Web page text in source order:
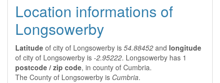
Location informations of
Longsowerby
Latitude of city of Longsowerby is 54.88452 and longitude
of city of Longsowerby is -2.95222. Longsowerby has 1
postcode / zip code, in county of Cumbria.
The County of Longsowerby is Cumbria.